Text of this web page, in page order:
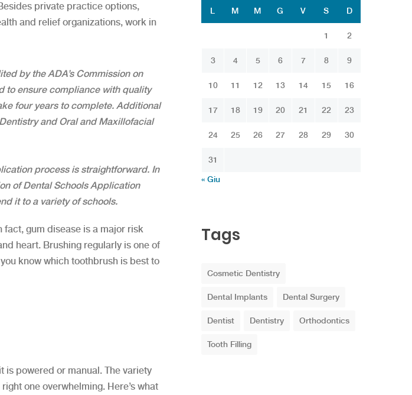
private practice options,
and relief organizations, work in
by the ADA’s Commission on
to ensure compliance with quality
four years to complete. Additional
and Oral and Maxillofacial
process is straightforward. In
of Dental Schools Application
it to a variety of schools.
fact, gum disease is a major risk
heart. Brushing regularly is one of
know which toothbrush is best to
is powered or manual. The variety
one overwhelming. Here’s what
L M M G V S D
1 2
3 4 5 6 7 8 9
10 11 12 13 14 15 16
17 18 19 20 21 22 23
24 25 26 27 28 29 30
31
« Giu
Tags
Cosmetic Dentistry
Dental Implants Dental Surgery
Dentist Dentistry Orthodontics
Tooth Filling